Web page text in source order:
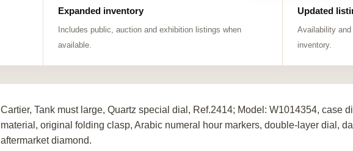
Expanded inventory
Includes public, auction and exhibition listings when
available.
Updated
Availability
inventory.
Cartier, Tank must large, Quartz special dial, Ref.2414; Model: W1014354, case
material, original folding clasp, Arabic numeral hour markers, double-layer dial,
aftermarket diamond.